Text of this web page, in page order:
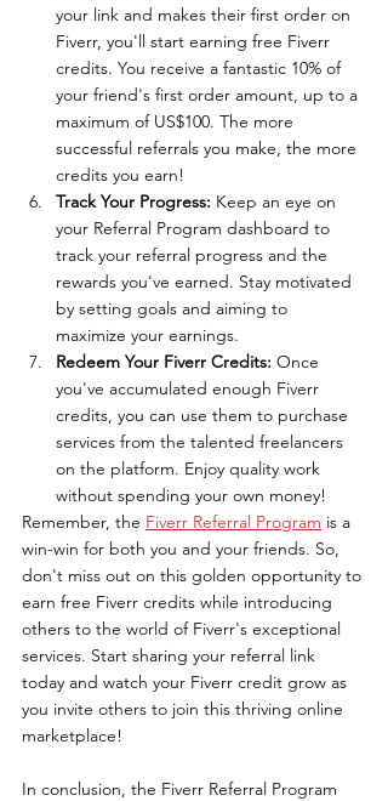
your link and makes their first order on
Fiverr, you'll start earning free Fiverr
credits. You receive a fantastic 10% of
your friend's first order amount, up to a
maximum of US$100. The more
successful referrals you make, the more
credits you earn!
Track Your Progress: Keep an eye on
your Referral Program dashboard to
track your referral progress and the
rewards you've earned. Stay motivated
by setting goals and aiming to
maximize your earnings.
Redeem Your Fiverr Credits: Once
you've accumulated enough Fiverr
credits, you can use them to purchase
services from the talented freelancers
on the platform. Enjoy quality work
without spending your own money!
Remember, the Fiverr Referral Program is a
win-win for both you and your friends. So,
don't miss out on this golden opportunity to
earn free Fiverr credits while introducing
others to the world of Fiverr's exceptional
services. Start sharing your referral link
today and watch your Fiverr credit grow as
you invite others to join this thriving online
marketplace!
In conclusion, the Fiverr Referral Program